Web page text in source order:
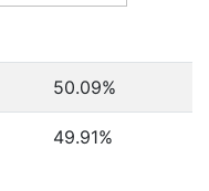
50.09%
49.91%